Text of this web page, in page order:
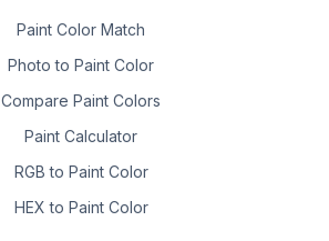
Paint Color Match
Photo to Paint Color
Compare Paint Colors
Paint Calculator
RGB to Paint Color
HEX to Paint Color